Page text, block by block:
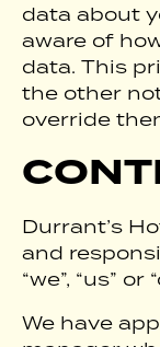
data about
aware of
data. This
the other
override
Durrant’s
and
“we”, “us”
We have